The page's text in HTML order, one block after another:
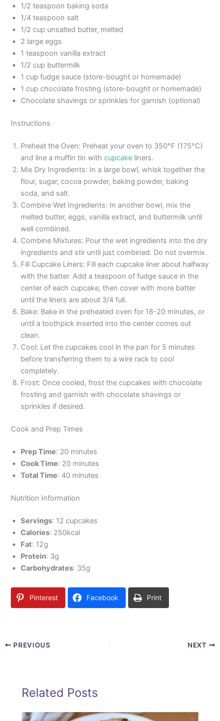
1/2 teaspoon baking soda
1/4 teaspoon salt
1/2 cup unsalted butter, melted
2 large eggs
1 teaspoon vanilla extract
1/2 cup buttermilk
1 cup fudge sauce (store-bought or homemade)
1 cup chocolate frosting (store-bought or homemade)
Chocolate shavings or sprinkles for garnish (optional)
Instructions
Preheat the Oven: Preheat your oven to 350°F (175°C)
and line a muffin tin withcupcake liners.
Mix Dry Ingredients: In a large bowl, whisk together the
flour, sugar, cocoa powder, baking powder, baking
soda, and salt.
Combine Wet Ingredients: In another bowl, mix the
melted butter, eggs, vanilla extract, and buttermilk until
well combined.
Combine Mixtures: Pour the wet ingredients into the dry
ingredients and stir until just combined. Do not overmix.
Fill Cupcake Liners: Fill each cupcake liner about halfway
with the batter. Add a teaspoon of fudge sauce in the
center of each cupcake, then cover with more batter
until the liners are about 3/4 full.
Bake: Bake in the preheated oven for 18-20 minutes, or
until a toothpick inserted into the center comes out
clean.
Cool: Let the cupcakes cool in the pan for 5 minutes
before transferring them to a wire rack to cool
completely.
Frost: Once cooled, frost the cupcakes with chocolate
frosting and garnish with chocolate shavings or
sprinkles if desired.
Cook and Prep Times
Prep Time: 20 minutes
Cook Time: 20 minutes
Total Time: 40 minutes
Nutrition Information
Servings: 12 cupcakes
Calories: 250kcal
Fat: 12g
Protein: 3g
Carbohydrates: 35g
Pinterest Facebook Print
PREVIOUS NEXT
Related Posts